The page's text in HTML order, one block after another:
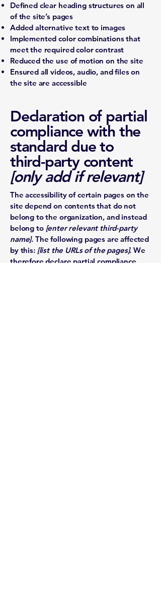
Defined clear heading structures on all
of the site’s pages
Added alternative text to images
Implemented color combinations that
meet the required color contrast
Reduced the use of motion on the site
Ensured all videos, audio, and files on
the site are accessible
Declaration of partial
compliance with the
standard due to
third-party content
[only add if relevant]
The accessibility of certain pages on the
site depend on contents that do not
belong to the organization, and instead
belong to [enter relevant third-party
name]. The following pages are affected
by this: [list the URLs of the pages]. We
therefore declare partial compliance